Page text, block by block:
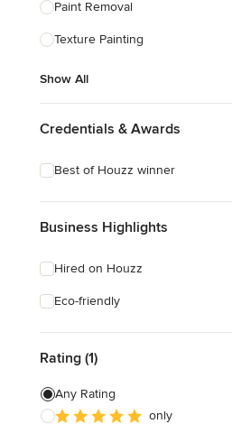
Paint Removal
Texture Painting
Show All
Credentials & Awards
Best of Houzz winner
Business Highlights
Hired on Houzz
Eco-friendly
Rating (1)
Any Rating
only